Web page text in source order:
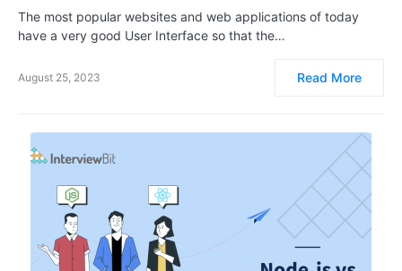
The most popular websites and web applications of today
have a very good User Interface so that the…
August 25, 2023 Read More